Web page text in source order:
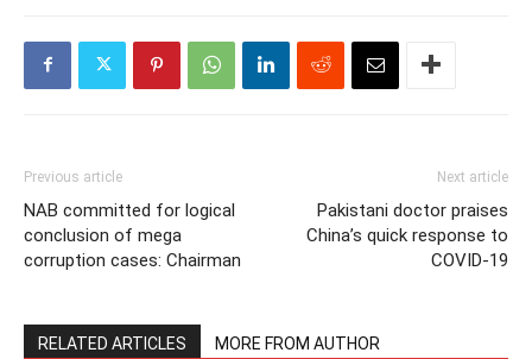
Previous article
NAB committed for logical
conclusion of mega
corruption cases: Chairman
Next article
Pakistani doctor praises
China’s quick response to
COVID-19
RELATED ARTICLES MORE FROM AUTHOR